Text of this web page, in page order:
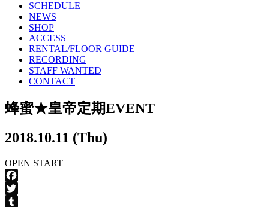
SCHEDULE
NEWS
SHOP
ACCESS
RENTAL/FLOOR GUIDE
RECORDING
STAFF WANTED
CONTACT
蜂蜜★皇帝定期EVENT
2018.10.11 (Thu)
OPEN START
Facebook
Twitter